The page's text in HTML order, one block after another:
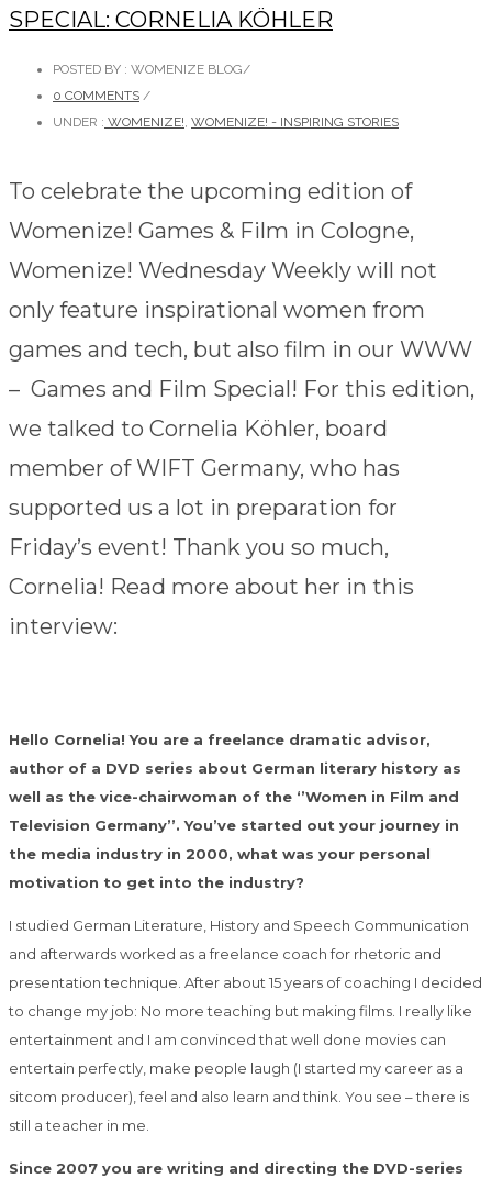
SPECIAL: CORNELIA KÖHLER
POSTED BY : WOMENIZE BLOG/
0 COMMENTS /
UNDER : WOMENIZE! WOMENIZE! - INSPIRING STORIES
To celebrate the upcoming edition of
Womenize! Games & Film in Cologne,
Womenize! Wednesday Weekly will not
only feature inspirational women from
games and tech, but also film in our WWW
– Games and Film Special! For this edition,
we talked to Cornelia Köhler, board
member of WIFT Germany, who has
supported us a lot in preparation for
Friday’s event! Thank you so much,
Cornelia! Read more about her in this
interview:
Hello Cornelia! You are a freelance dramatic advisor,
author of a DVD series about German literary history as
well as the vice-chairwoman of the ‘’Women in Film and
Television Germany’’. You’ve started out your journey in
the media industry in 2000, what was your personal
motivation to get into the industry?
I studied German Literature, History and Speech Communication
and afterwards worked as a freelance coach for rhetoric and
presentation technique. After about 15 years of coaching I decided
to change my job: No more teaching but making films. I really like
entertainment and I am convinced that well done movies can
entertain perfectly, make people laugh (I started my career as a
sitcom producer), feel and also learn and think. You see – there is
still a teacher in me.
Since 2007 you are writing and directing the DVD-series